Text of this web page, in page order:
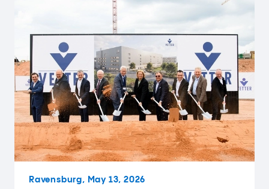
Ravensburg, May 13, 2026